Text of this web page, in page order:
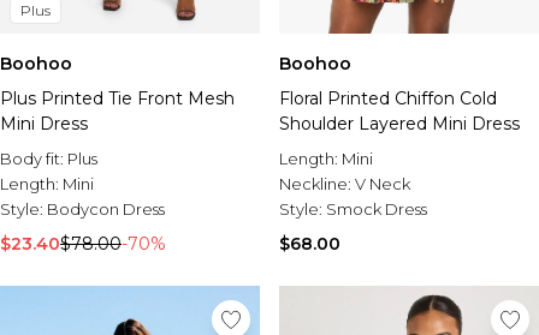
Plus
Boohoo
Plus Printed Tie Front Mesh
Mini Dress
Body fit: Plus
Length: Mini
Style: Bodycon Dress
$23.40$78.00-70%
Boohoo
Floral Printed Chiffon Cold
Shoulder Layered Mini Dress
Length: Mini
Neckline: V Neck
Style: Smock Dress
$68.00